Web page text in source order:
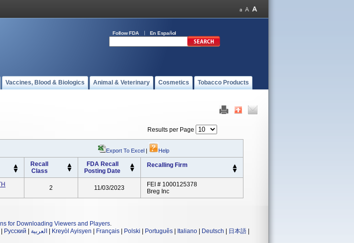
Follow FDA En Español
Vaccines, Blood & Biologics Animal & Veterinary Cosmetics Tobacco Products
Results per Page
Export To Excel | Help
Recall
Class
FDA Recall
Posting Date
Recalling Firm
2 11/03/2023
FEI # 1000125378
Breg Inc
for Downloading Viewers and Players.
Русский العربية Kreyòl Ayisyen Français Polski Português Italiano Deutsch 日本語